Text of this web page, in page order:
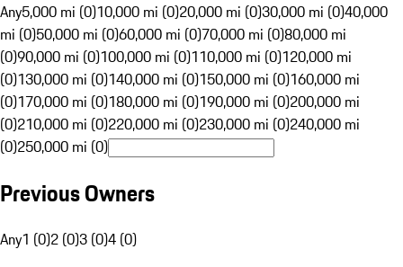
Any5,000 mi (0)10,000 mi (0)20,000 mi (0)30,000 mi (0)40,000
mi (0)50,000 mi (0)60,000 mi (0)70,000 mi (0)80,000 mi
(0)90,000 mi (0)100,000 mi (0)110,000 mi (0)120,000 mi
(0)130,000 mi (0)140,000 mi (0)150,000 mi (0)160,000 mi
(0)170,000 mi (0)180,000 mi (0)190,000 mi (0)200,000 mi
(0)210,000 mi (0)220,000 mi (0)230,000 mi (0)240,000 mi
(0)250,000 mi (0)
Previous Owners
Any1 (0)2 (0)3 (0)4 (0)